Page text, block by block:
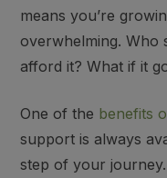
means you’re
overwhelming. Who
afford it? What if it
One of the benefits
support is always
step of your